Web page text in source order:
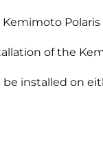
Kemimoto
of the
be installed on